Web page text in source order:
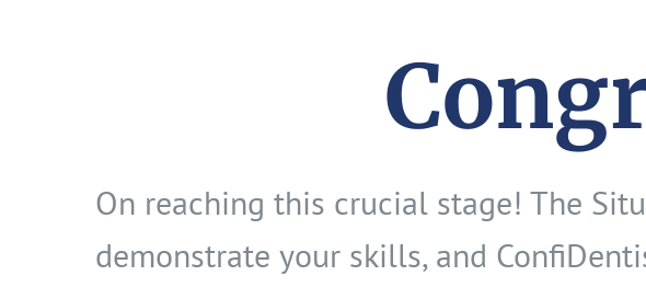
On reaching this crucial stage! The
demonstrate your skills, and